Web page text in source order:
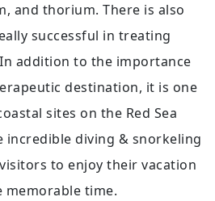
and thorium. There is also
successful in treating
addition to the importance
destination, it is one
sites on the Red Sea
incredible diving & snorkeling
to enjoy their vacation
memorable time.